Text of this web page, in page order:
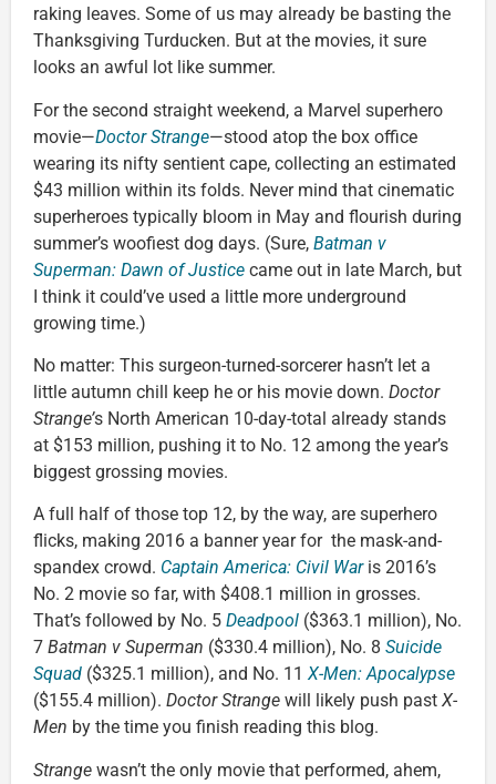
raking leaves. Some of us may already be basting the
Thanksgiving Turducken. But at the movies, it sure
looks an awful lot like summer.
For the second straight weekend, a Marvel superhero
movie—Doctor Strange—stood atop the box office
wearing its nifty sentient cape, collecting an estimated
$43 million within its folds. Never mind that cinematic
superheroes typically bloom in May and flourish during
summer’s woofiest dog days. (Sure, Batman v
Superman: Dawn of Justice came out in late March, but
I think it could’ve used a little more underground
growing time.)
No matter: This surgeon-turned-sorcerer hasn’t let a
little autumn chill keep he or his movie down. Doctor
Strange’s North American 10-day-total already stands
at $153 million, pushing it to No. 12 among the year’s
biggest grossing movies.
A full half of those top 12, by the way, are superhero
flicks, making 2016 a banner year for the mask-and-
spandex crowd. Captain America: Civil Waris 2016’s
No. 2 movie so far, with $408.1 million in grosses.
That’s followed by No. 5 Deadpool ($363.1 million), No.
7 Batman v Superman ($330.4 million), No. 8 Suicide
Squad ($325.1 million), and No. 11 X-Men: Apocalypse
($155.4 million). Doctor Strange will likely push past X-
Men by the time you finish reading this blog.
Strange wasn’t the only movie that performed, ahem,